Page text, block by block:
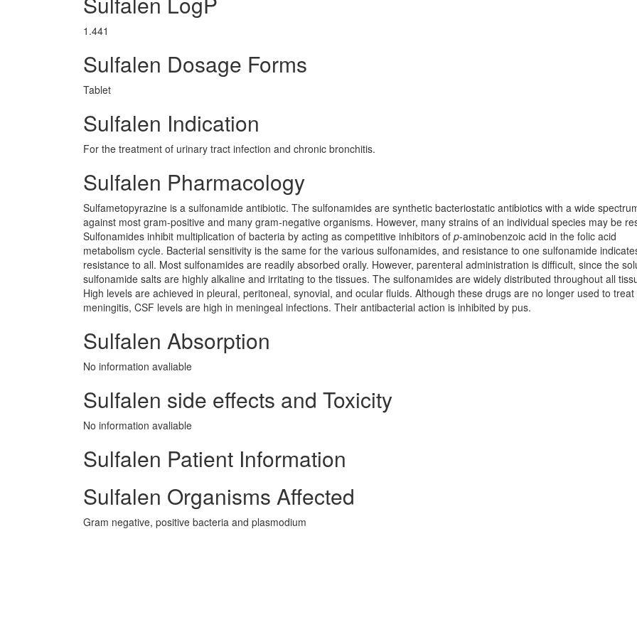
1.441
Sulfalen Dosage Forms
Tablet
Sulfalen Indication
For the treatment of urinary tract infection and chronic bronchitis.
Sulfalen Pharmacology
Sulfametopyrazine is a sulfonamide antibiotic. The sulfonamides are synthetic bacteriostatic antibiotics with a wide
against most gram-positive and many gram-negative organisms. However, many strains of an individual species may be
Sulfonamides inhibit multiplication of bacteria by acting as competitive inhibitors of p-aminobenzoic acid in the folic acid
metabolism cycle. Bacterial sensitivity is the same for the various sulfonamides, and resistance to one sulfonamide
resistance to all. Most sulfonamides are readily absorbed orally. However, parenteral administration is difficult, since the
sulfonamide salts are highly alkaline and irritating to the tissues. The sulfonamides are widely distributed throughout all
High levels are achieved in pleural, peritoneal, synovial, and ocular fluids. Although these drugs are no longer used to treat
meningitis, CSF levels are high in meningeal infections. Their antibacterial action is inhibited by pus.
Sulfalen Absorption
No information avaliable
Sulfalen side effects and Toxicity
No information avaliable
Sulfalen Patient Information
Sulfalen Organisms Affected
Gram negative, positive bacteria and plasmodium